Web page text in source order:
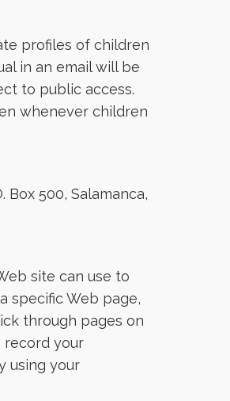
profiles of children
in an email will be
to public access.
whenever children
500, Salamanca,
site can use to
specific Web page,
through pages on
record your
using your